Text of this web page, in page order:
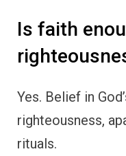
Is faith
Yes. Belief in
righteousness,
rituals.